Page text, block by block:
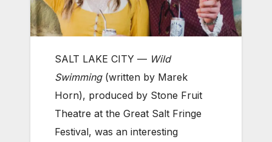
SALT LAKE CITY — Wild
Swimming(written by Marek
Horn), produced by Stone Fruit
Theatre at the Great Salt Fringe
Festival, was an interesting